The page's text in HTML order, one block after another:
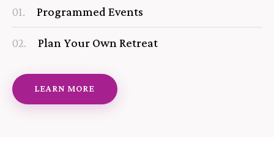
01. Programmed Events
02. Plan Your Own Retreat
LEARN MORE